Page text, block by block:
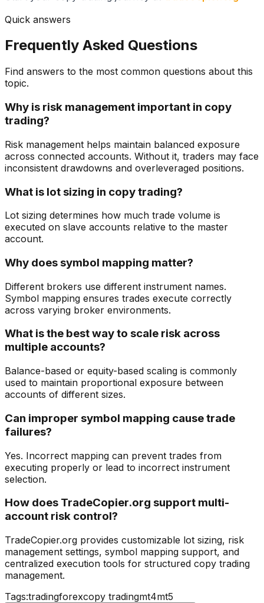
Quick answers
Frequently Asked Questions
Find answers to the most common questions about this
topic.
Why is risk management important in copy
trading?
Risk management helps maintain balanced exposure
across connected accounts. Without it, traders may face
inconsistent drawdowns and overleveraged positions.
What is lot sizing in copy trading?
Lot sizing determines how much trade volume is
executed on slave accounts relative to the master
account.
Why does symbol mapping matter?
Different brokers use different instrument names.
Symbol mapping ensures trades execute correctly
across varying broker environments.
What is the best way to scale risk across
multiple accounts?
Balance-based or equity-based scaling is commonly
used to maintain proportional exposure between
accounts of different sizes.
Can improper symbol mapping cause trade
failures?
Yes. Incorrect mapping can prevent trades from
executing properly or lead to incorrect instrument
selection.
How does TradeCopier.org support multi-
account risk control?
TradeCopier.org provides customizable lot sizing, risk
management settings, symbol mapping support, and
centralized execution tools for structured copy trading
management.
Tags:tradingforexcopy tradingmt4mt5